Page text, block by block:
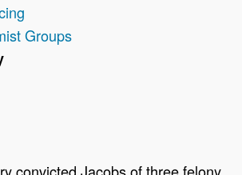
Groups